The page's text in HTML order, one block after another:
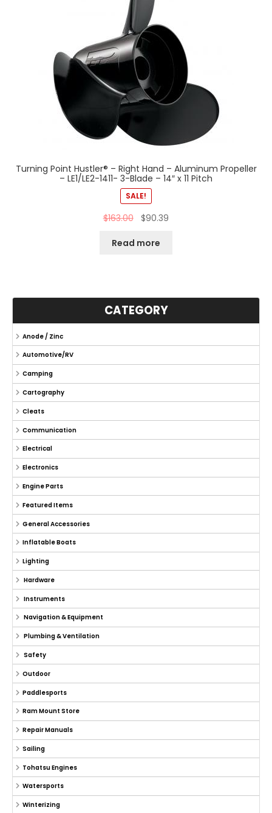
Turning Point Hustler® – Right Hand – Aluminum Propeller
– LE1/LE2-1411- 3-Blade – 14″ x 11 Pitch
SALE!
$163.00 $90.39
Read more
CATEGORY
Anode / Zinc
Automotive/RV
Camping
Cartography
Cleats
Communication
Electrical
Electronics
Engine Parts
Featured Items
General Accessories
Inflatable Boats
Lighting
Hardware
Instruments
Navigation & Equipment
Plumbing & Ventilation
Safety
Outdoor
Paddlesports
Ram Mount Store
Repair Manuals
Sailing
Tohatsu Engines
Watersports
Winterizing